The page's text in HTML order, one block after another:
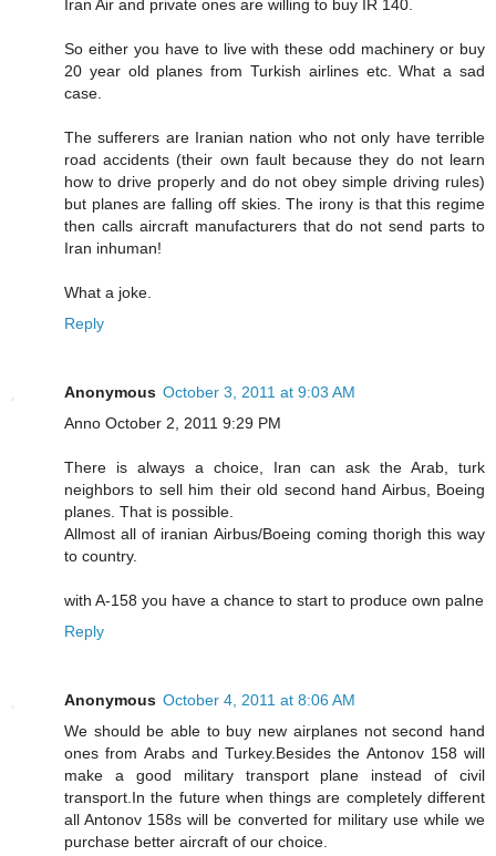
Iran Air and private ones are willing to buy IR 140.
So either you have to live with these odd machinery or buy
20 year old planes from Turkish airlines etc. What a sad
case.
The sufferers are Iranian nation who not only have terrible
road accidents (their own fault because they do not learn
how to drive properly and do not obey simple driving rules)
but planes are falling off skies. The irony is that this regime
then calls aircraft manufacturers that do not send parts to
Iran inhuman!
What a joke.
Reply
Anonymous October 3, 2011 at 9:03 AM
Anno October 2, 2011 9:29 PM
There is always a choice, Iran can ask the Arab, turk
neighbors to sell him their old second hand Airbus, Boeing
planes. That is possible.
Allmost all of iranian Airbus/Boeing coming thorigh this way
to country.
with A-158 you have a chance to start to produce own palne
Reply
Anonymous October 4, 2011 at 8:06 AM
We should be able to buy new airplanes not second hand
ones from Arabs and Turkey.Besides the Antonov 158 will
make a good military transport plane instead of civil
transport.In the future when things are completely different
all Antonov 158s will be converted for military use while we
purchase better aircraft of our choice.